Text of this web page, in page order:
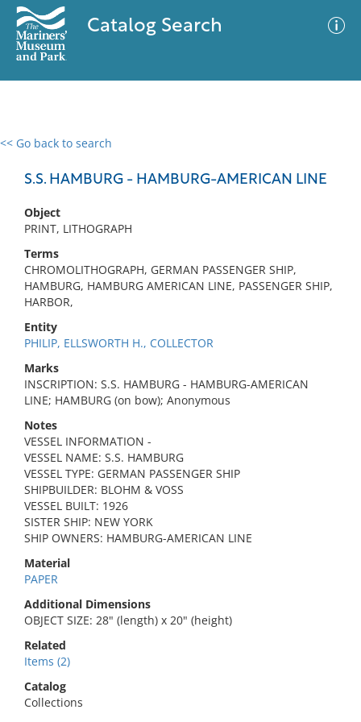
Catalog Search
<< Go back to search
S.S. HAMBURG - HAMBURG-AMERICAN LINE
Object
PRINT, LITHOGRAPH
Terms
CHROMOLITHOGRAPH, GERMAN PASSENGER SHIP,
HAMBURG, HAMBURG AMERICAN LINE, PASSENGER SHIP,
HARBOR,
Entity
PHILIP, ELLSWORTH H., COLLECTOR
Marks
INSCRIPTION: S.S. HAMBURG - HAMBURG-AMERICAN
LINE; HAMBURG (on bow); Anonymous
Notes
VESSEL INFORMATION -
VESSEL NAME: S.S. HAMBURG
VESSEL TYPE: GERMAN PASSENGER SHIP
SHIPBUILDER: BLOHM & VOSS
VESSEL BUILT: 1926
SISTER SHIP: NEW YORK
SHIP OWNERS: HAMBURG-AMERICAN LINE
Material
PAPER
Additional Dimensions
OBJECT SIZE: 28" (length) x 20" (height)
Related
Items (2)
Catalog
Collections
0 results